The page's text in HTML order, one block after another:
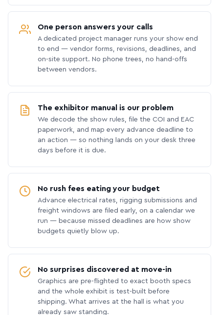
One person answers your calls
A dedicated project manager runs your show end
to end — vendor forms, revisions, deadlines, and
on-site support. No phone trees, no hand-offs
between vendors.
The exhibitor manual is our problem
We decode the show rules, file the COI and EAC
paperwork, and map every advance deadline to
an action — so nothing lands on your desk three
days before it is due.
No rush fees eating your budget
Advance electrical rates, rigging submissions and
freight windows are filed early, on a calendar we
run — because missed deadlines are how show
budgets quietly blow up.
No surprises discovered at move-in
Graphics are pre-flighted to exact booth specs
and the whole exhibit is test-built before
shipping. What arrives at the hall is what you
already saw standing.